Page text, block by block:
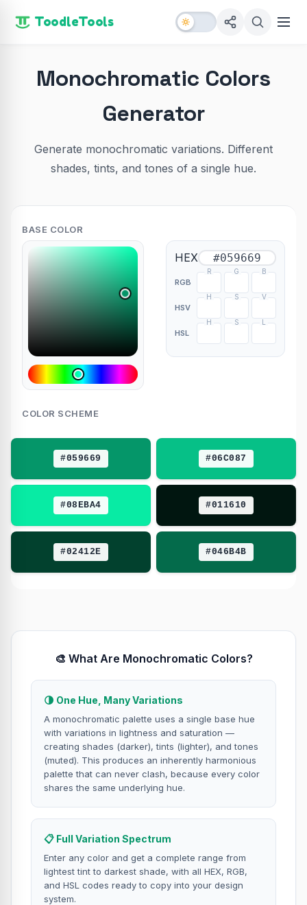
ToodleTools
Monochromatic Colors
Generator
Generate monochromatic variations. Different
shades, tints, and tones of a single hue.
BASE COLOR
HEX
RGB
R G B
HSV
H S V
HSL
H S L
COLOR SCHEME
#059669 #06C087
#08EBA4 #011610
#02412E #046B4B
🎨 What Are Monochromatic Colors?
🌗 One Hue, Many Variations
A monochromatic palette uses a single base hue
with variations in lightness and saturation —
creating shades (darker), tints (lighter), and tones
(muted). This produces an inherently harmonious
palette that can never clash, because every color
shares the same underlying hue.
📋 Full Variation Spectrum
Enter any color and get a complete range from
lightest tint to darkest shade, with all HEX, RGB,
and HSL codes ready to copy into your design
system.